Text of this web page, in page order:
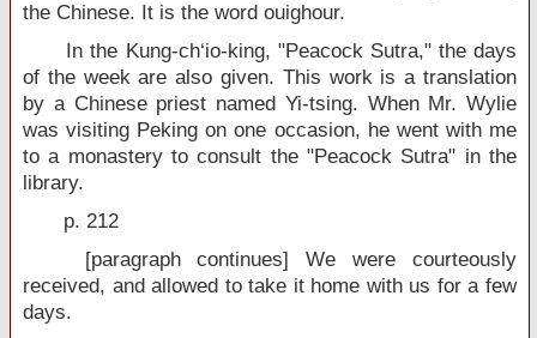
the Chinese. It is the word ouighour.
In the Kung-ch‘io-king, "Peacock Sutra," the days
of the week are also given. This work is a translation
by a Chinese priest named Yi-tsing. When Mr. Wylie
was visiting Peking on one occasion, he went with me
to a monastery to consult the "Peacock Sutra" in the
library.
p. 212
[paragraph continues] We were courteously
received, and allowed to take it home with us for a few
days.